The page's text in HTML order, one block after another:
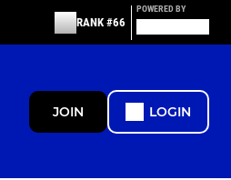
RANK #66
POWERED BY
JOIN LOGIN